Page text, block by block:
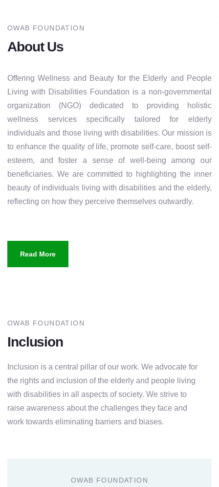
OWAB FOUNDATION
About Us
Offering Wellness and Beauty for the Elderly and People
Living with Disabilities Foundation is a non-governmental
organization (NGO) dedicated to providing holistic
wellness services specifically tailored for elderly
individuals and those living with disabilities. Our mission is
to enhance the quality of life, promote self-care, boost self-
esteem, and foster a sense of well-being among our
beneficiaries. We are committed to highlighting the inner
beauty of individuals living with disabilities and the elderly,
reflecting on how they perceive themselves outwardly.
Read More
OWAB FOUNDATION
Inclusion
Inclusion is a central pillar of our work. We advocate for
the rights and inclusion of the elderly and people living
with disabilities in all aspects of society. We strive to
raise awareness about the challenges they face and
work towards eliminating barriers and biases.
OWAB FOUNDATION